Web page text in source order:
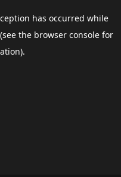
has occurred while
(see the browser consolefor